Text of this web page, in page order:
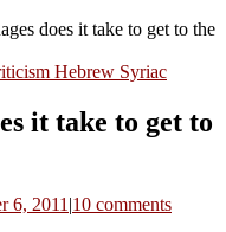
does it take to get to the
Hebrew Syriac
it take to get to
6, 2011 |10 comments